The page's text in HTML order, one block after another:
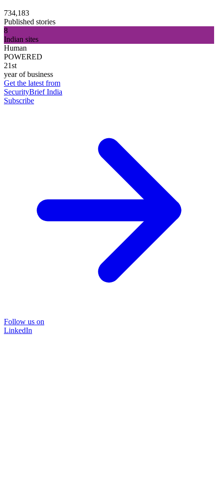
734,183
Published stories
8
Indian sites
Human
POWERED
21st
year of business
Get the latest from
SecurityBrief India
Subscribe
Follow us on
LinkedIn